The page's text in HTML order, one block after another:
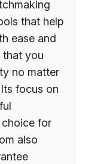
that help
ease and
that you
no matter
focus on
for
also